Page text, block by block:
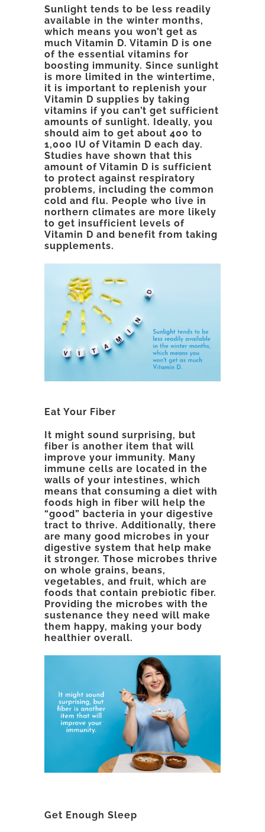
Sunlight tends to be less readily
available in the winter months,
which means you won’t get as
much Vitamin D. Vitamin D is one
of the essential vitamins for
boosting immunity. Since sunlight
is more limited in the wintertime,
it is important to replenish your
Vitamin D supplies by taking
vitamins if you can’t get sufficient
amounts of sunlight. Ideally, you
should aim to get about 400 to
1,000 IU of Vitamin D each day.
Studies have shown that this
amount of Vitamin D is sufficient
to protect against respiratory
problems, including the common
cold and flu. People who live in
northern climates are more likely
to get insufficient levels of
Vitamin D and benefit from taking
supplements.
Eat Your Fiber
It might sound surprising, but
fiber is another item that will
improve your immunity. Many
immune cells are located in the
walls of your intestines, which
means that consuming a diet with
foods high in fiber will help the
“good” bacteria in your digestive
tract to thrive. Additionally, there
are many good microbes in your
digestive system that help make
it stronger. Those microbes thrive
on whole grains, beans,
vegetables, and fruit, which are
foods that contain prebiotic fiber.
Providing the microbes with the
sustenance they need will make
them happy, making your body
healthier overall.
Get Enough Sleep